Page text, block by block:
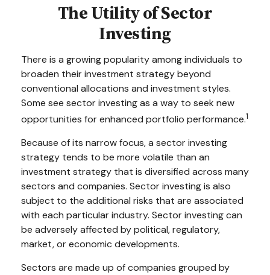
The Utility of Sector
Investing
There is a growing popularity among individuals to
broaden their investment strategy beyond
conventional allocations and investment styles.
Some see sector investing as a way to seek new
opportunities for enhanced portfolio performance.1
Because of its narrow focus, a sector investing
strategy tends to be more volatile than an
investment strategy that is diversified across many
sectors and companies. Sector investing is also
subject to the additional risks that are associated
with each particular industry. Sector investing can
be adversely affected by political, regulatory,
market, or economic developments.
Sectors are made up of companies grouped by